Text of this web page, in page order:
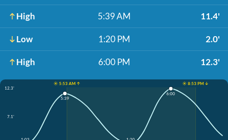
High 5:39 AM 11.4'
Low 1:20 PM 2.0'
High 6:00 PM 12.3'
☀️ 5:53 AM ↑
☀️ 8:53 PM ↓
12.3'
7.1'
5:39
6:00